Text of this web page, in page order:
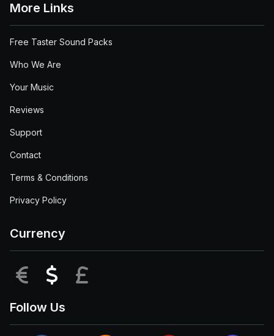
More Links
Free Taster Sound Packs
Who We Are
Your Music
Reviews
Support
Contact
Terms & Conditions
Privacy Policy
Currency
EUR USD
Follow Us